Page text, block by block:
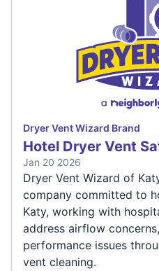
Dryer Vent Wizard Brand
Hotel Dryer Vent
Jan 20 2026
Dryer Vent Wizard of
company committed to
Katy, working with
address airflow
performance issues
vent cleaning.